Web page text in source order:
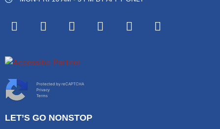
Protected by reCAPTCHA
Privacy
Terms
LET’S GO NONSTOP